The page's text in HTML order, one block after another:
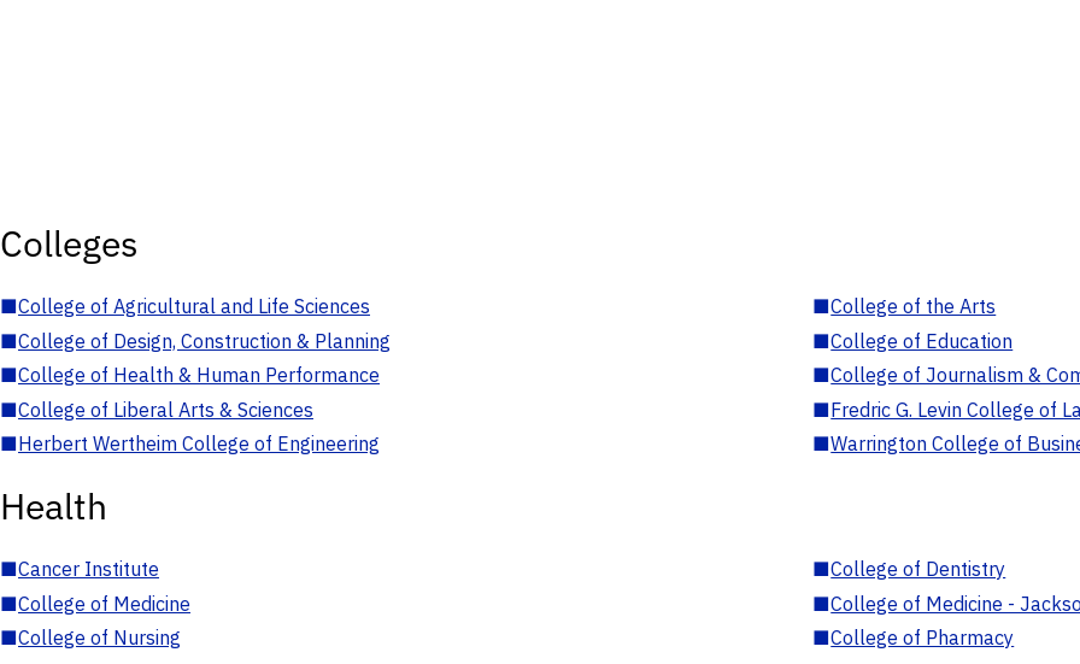
Colleges
■College of Agricultural and Life Sciences ■College of the Arts
■College of Design, Construction & Planning ■College of Education
■College of Health & Human Performance ■College of Journalism &
■College of Liberal Arts & Sciences ■Fredric G. Levin College of
■Herbert Wertheim College of Engineering ■Warrington College of
Health
■Cancer Institute ■College of Dentistry
■College of Medicine ■College of Medicine -
■College of Nursing ■College of Pharmacy